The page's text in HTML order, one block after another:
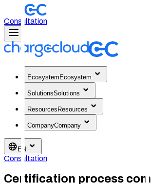
Consultation
Ecosystem Ecosystem
SolutionsSolutions
Resources Resources
CompanyCompany
EN
Consultation
Certification process